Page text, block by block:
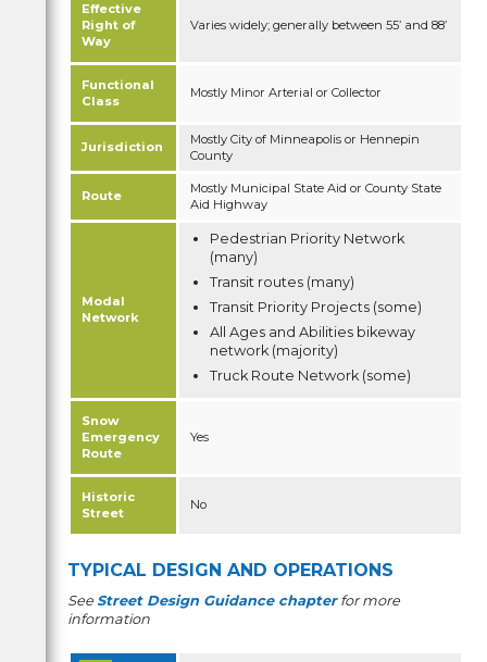
Effective
Right of
Way
Varies widely; generally between 55’ and 88’
Functional
Class
Mostly Minor Arterial or Collector
Jurisdiction
Mostly City of Minneapolis or Hennepin
County
Route
Mostly Municipal State Aid or County State
Aid Highway
Modal
Network
Pedestrian Priority Network
(many)
Transit routes (many)
Transit Priority Projects (some)
All Ages and Abilities bikeway
network (majority)
Truck Route Network (some)
Snow
Emergency
Route
Yes
Historic
Street
No
TYPICAL DESIGN AND OPERATIONS
SeeStreet Design Guidance chapterfor more
information